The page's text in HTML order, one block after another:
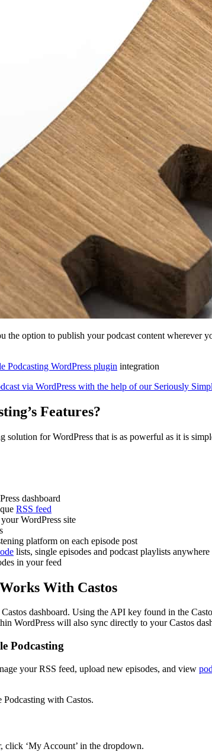
option to publish your podcast content wherever
Podcasting WordPress plugin integration
via WordPress with the help of our Seriously
Features?
solution for WordPress that is as powerful as it is
dashboard
RSS feed
WordPress site
platform on each episode post
lists, single episodes and podcast playlists anywhere
in your feed
With Castos
dashboard. Using the API key found in the
WordPress will also sync directly to your Castos
Podcasting
your RSS feed, upload new episodes, and view
Podcasting with Castos.
click ‘My Account’ in the dropdown.